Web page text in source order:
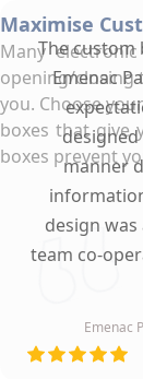
Maximise
Many
opening/closing
you. Choose
boxes that give
boxes prevent
The custom
Emenac
manner
design was
team co-
gave our
the
Emenac